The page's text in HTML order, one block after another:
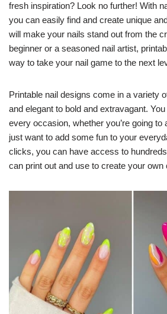
fresh inspiration? Look no further! With
you can easily find and create unique
will make your nails stand out from the
beginner or a seasoned nail artist,
way to take your nail game to the next
Printable nail designs come in a variety
and elegant to bold and extravagant.
every occasion, whether you’re going to
just want to add some fun to your
clicks, you can have access to
can print out and use to create your own